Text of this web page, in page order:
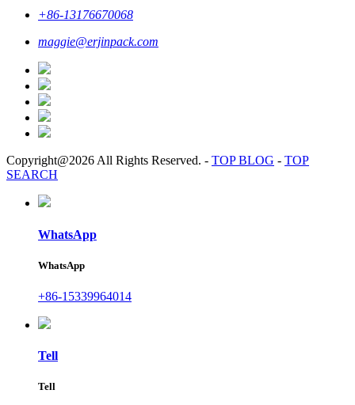
+86-13176670068
maggie@erjinpack.com
Copyright@2026 All Rights Reserved. - TOP BLOG - TOP
SEARCH
WhatsApp
WhatsApp
+86-15339964014
Tell
Tell